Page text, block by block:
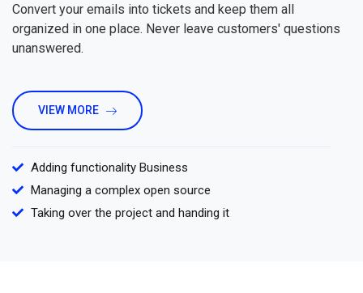
Convert your emails into tickets and keep them all
organized in one place. Never leave customers' questions
unanswered.
VIEW MORE
Adding functionality Business
Managing a complex open source
Taking over the project and handing it